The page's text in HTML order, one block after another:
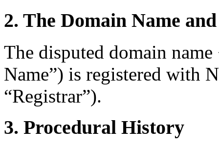
2. The Domain Name
The disputed domain
Name”) is registered with
“Registrar”).
3. Procedural History